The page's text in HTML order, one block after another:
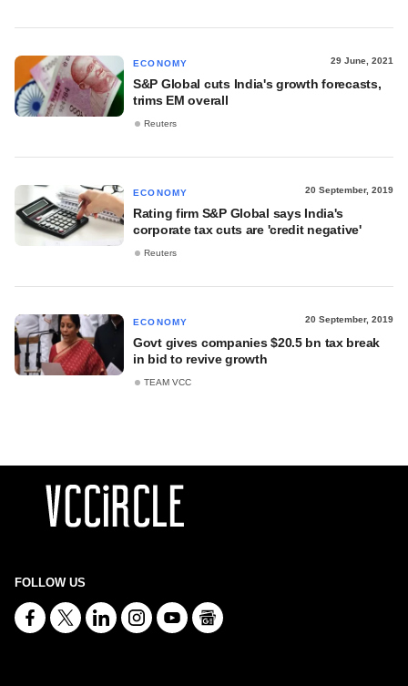
ECONOMY 29 June, 2021
S&P Global cuts India's growth forecasts,
trims EM overall
Reuters
ECONOMY 20 September, 2019
Rating firm S&P Global says India's
corporate tax cuts are 'credit negative'
Reuters
ECONOMY 20 September, 2019
Govt gives companies $20.5 bn tax break
in bid to revive growth
TEAM VCC
FOLLOW US